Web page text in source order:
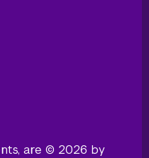
are © 2026 by